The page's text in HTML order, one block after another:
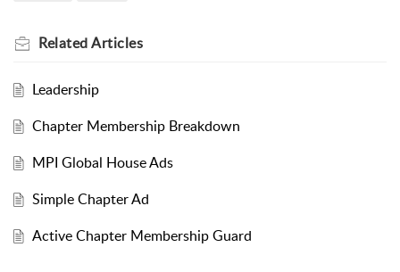
RelatedArticles
Leadership
Chapter Membership Breakdown
MPI Global House Ads
Simple Chapter Ad
Active Chapter Membership Guard